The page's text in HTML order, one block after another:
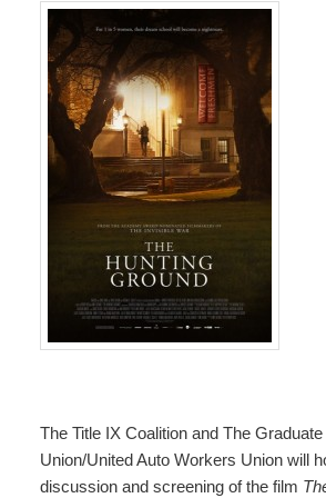
The Title IX Coalition and The
Union/United Auto Workers Union will
discussion and screening of the film